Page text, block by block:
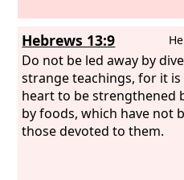
Hebrews 13:9
Do not be led away by
strange teachings, for it
heart to be strengthened
by foods, which have not
those devoted to them.